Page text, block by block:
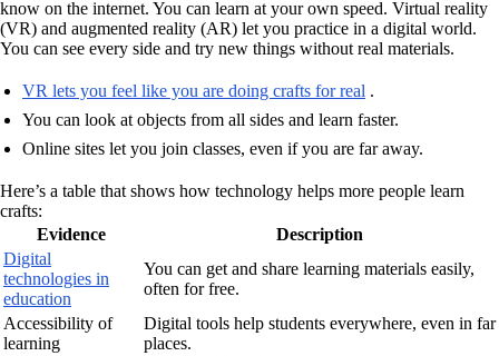
know on the internet. You can learn at your own speed. Virtual reality
(VR) and augmented reality (AR) let you practice in a digital world.
You can see every side and try new things without real materials.
VR lets you feel like you are doing crafts for real .
You can look at objects from all sides and learn faster.
Online sites let you join classes, even if you are far away.
Here’s a table that shows how technology helps more people learn
crafts:
Evidence
Description
Digital
technologies in
education
You can get and share learning materials easily,
often for free.
Accessibility of
learning
Digital tools help students everywhere, even in far
places.